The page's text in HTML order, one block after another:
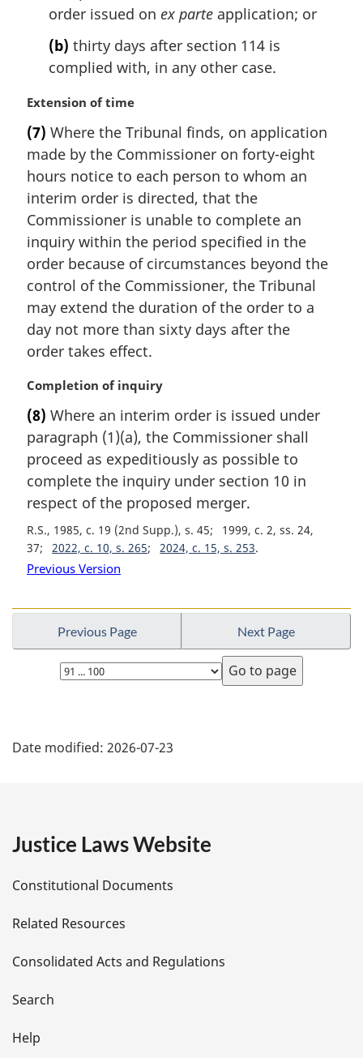
:
order issued on ex parte application; or
(b) thirty days after section 114 is
complied with, in any other case.
M
r
g
i
n
a
l
n
o
t
:
Extension of time
(7) Where the Tribunal finds, on application
made by the Commissioner on forty-eight
hours notice to each person to whom an
interim order is directed, that the
Commissioner is unable to complete an
inquiry within the period specified in the
order because of circumstances beyond the
control of the Commissioner, the Tribunal
may extend the duration of the order to a
day not more than sixty days after the
order takes effect.
M
r
g
i
n
l
n
o
t
Completion of inquiry
(8) Where an interim order is issued under
paragraph (1)(a), the Commissioner shall
proceed as expeditiously as possible to
complete the inquiry under section 10 in
respect of the proposed merger.
R.S., 1985, c. 19 (2nd Supp.), s. 45
1999, c. 2, ss. 24,
37
2022, c. 10, s. 265 2024, c. 15, s. 253
Previous Version
Previous Page Next Page
Select
page
a
e
t
a
i
l
Date modified: 2026-07-23
Justice Laws Website
Constitutional Documents
Related Resources
Consolidated Acts and Regulations
Search
Help